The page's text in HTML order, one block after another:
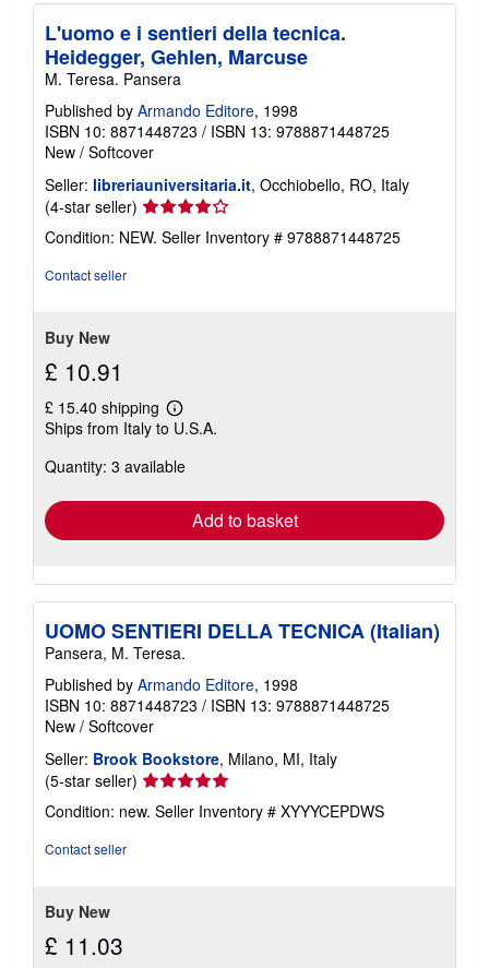
p
i
n
g
t
e
s
L'uomo e i sentieri della tecnica.
Heidegger, Gehlen, Marcuse
M. Teresa. Pansera
Published by Armando Editore, 1998
ISBN 10: 8871448723 / ISBN 13: 9788871448725
New / Softcover
Seller: libreriauniversitaria.it, Occhiobello, RO, Italy
(4-star seller) Seller
rating
4
Condition: NEW. Seller Inventory # 9788871448725
Contact seller
Buy New
£ 10.91
£ 15.40 shipping
Learn
more
shipping
Ships from Italy to U.S.A.
Quantity: 3 available
Add to basket
UOMO SENTIERI DELLA TECNICA (Italian)
Pansera, M. Teresa.
Published by Armando Editore, 1998
ISBN 10: 8871448723 / ISBN 13: 9788871448725
New / Softcover
Seller: Brook Bookstore, Milano, MI, Italy
(5-star seller) Seller
rating
5
Condition: new. Seller Inventory # XYYYCEPDWS
Contact seller
Buy New
£ 11.03